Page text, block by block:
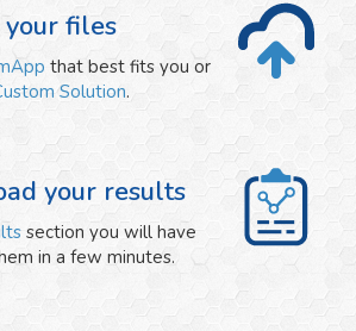
files
that best fits you or
Solution.
your results
section you will have
in a few minutes.